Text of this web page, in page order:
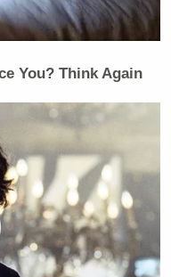
You? Think Again